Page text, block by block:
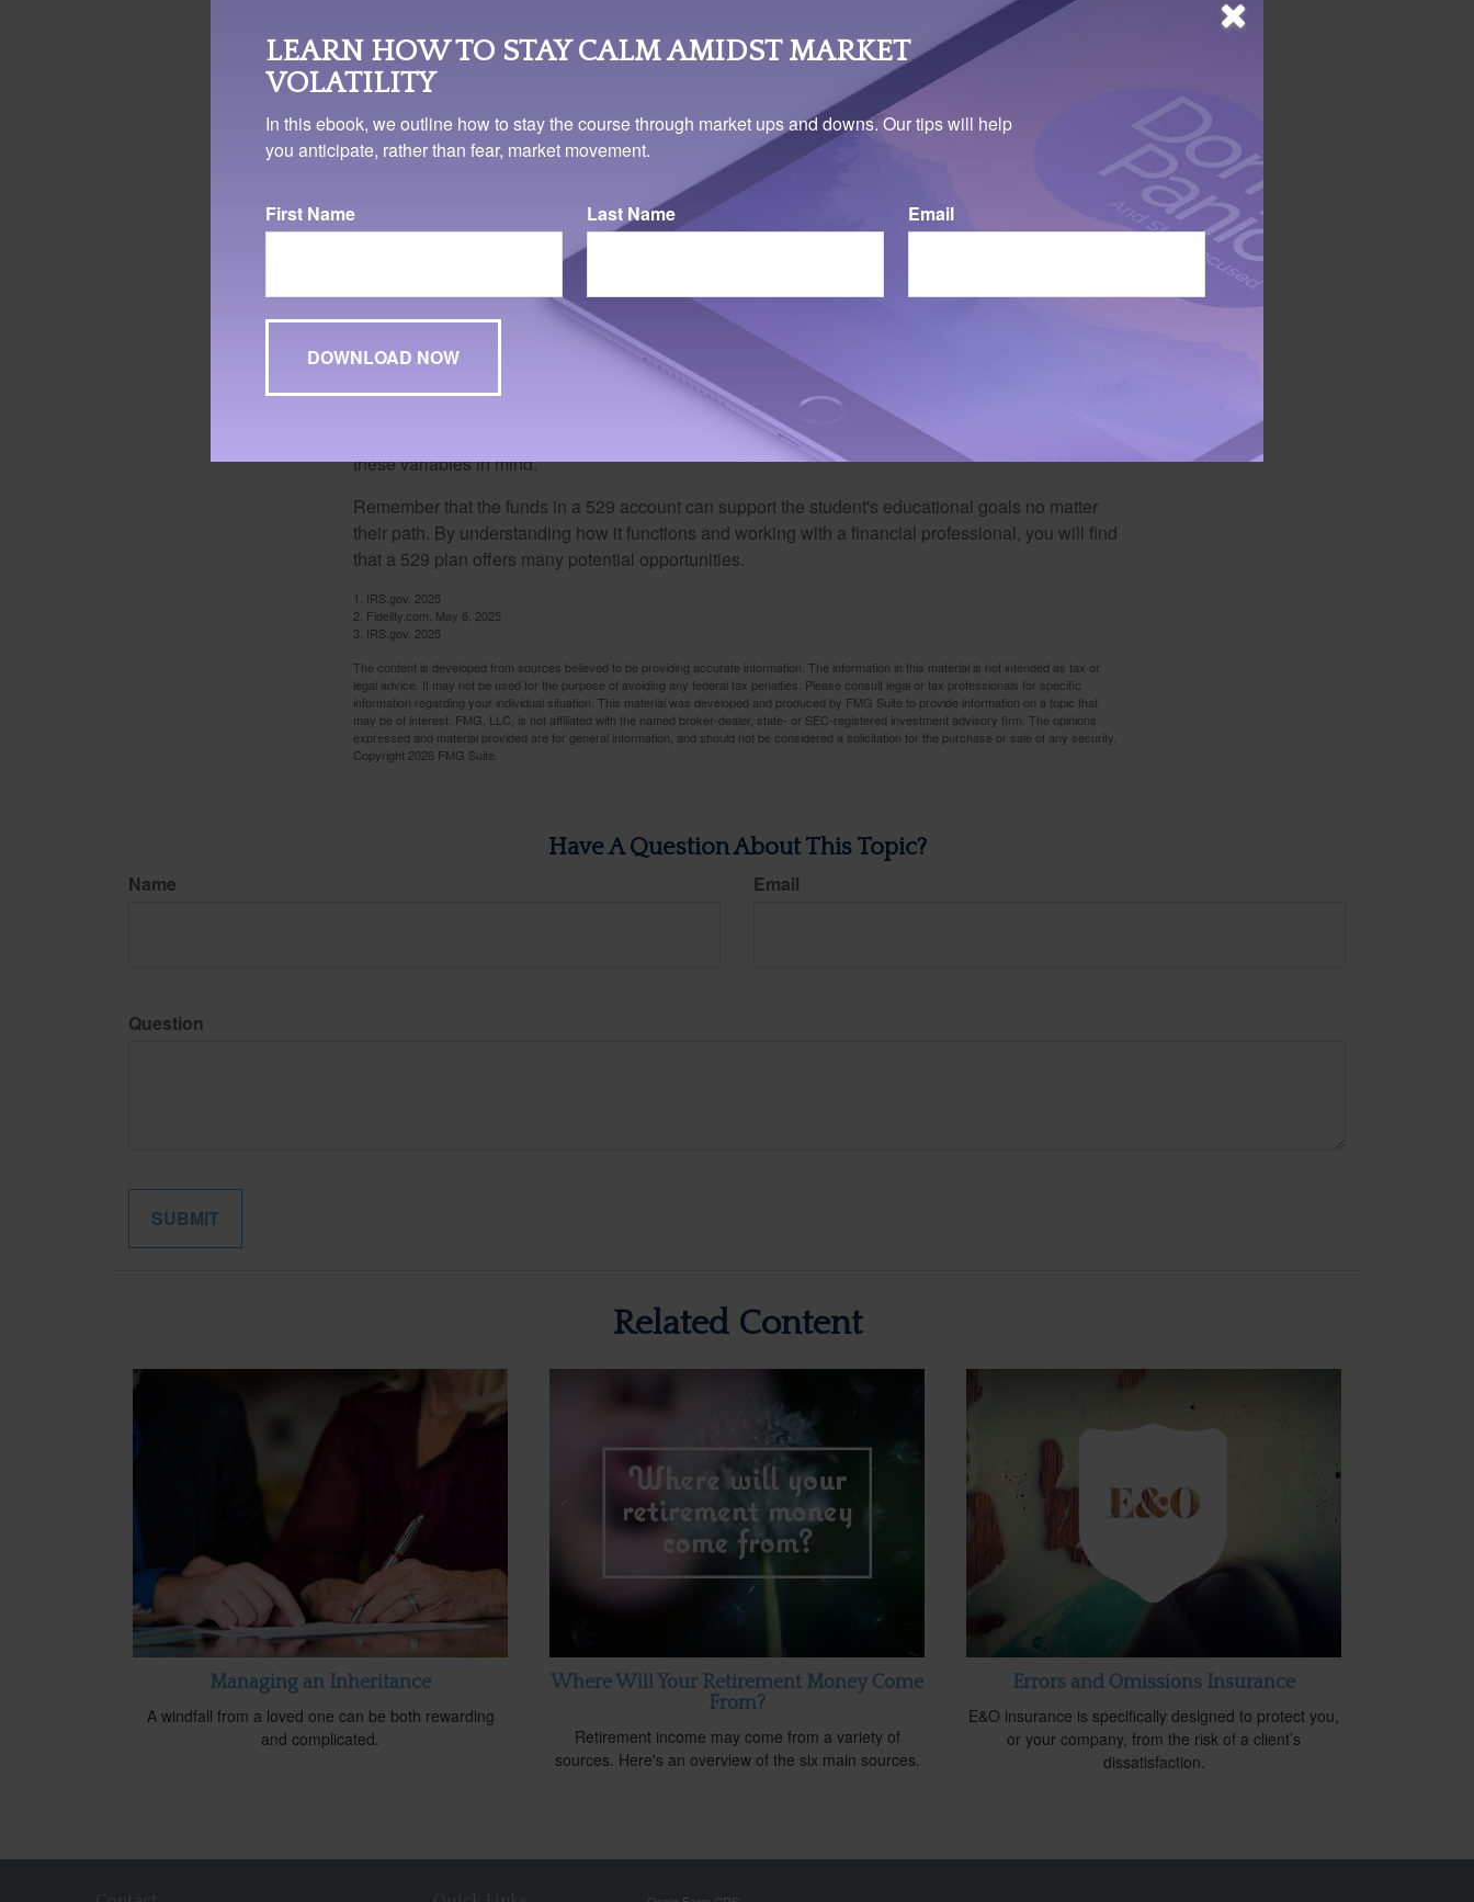
To qualify for the tax-free and penalty-free withdrawal of earnings, Roth IRA distributions must meet
a five-year holding requirement and occur after age 59½. Tax-free and penalty-free withdrawals can
also be taken under other circumstances, such as the owner's death. The original Roth IRA owner
is not required to take minimum annual withdrawals.
It's important to note that taking the money out of a 529 account for nonqualified expenses comes at
a cost. Doing so may result in federal income taxes and a 10 percent penalty on the earnings
portion of the withdrawal.
The truth is that for some young adults, college does not offer what they need. A person who
field through smaller classes or institutes of learning. While most universities and colleges offer
these courses, the cost involved could be a problem, as might the requirement to take courses
beyond the student's chosen field to earn a full degree. In short, college is not for everyone.
As you are guiding and advising the student in your life through these complicated decisions, it's
important to remember that a 529 account offers you a great deal of versatility and is designed with
these variables in mind.
Remember that the funds in a 529 account can support the student's educational goals no matter
their path. By understanding how it functions and working with a financial professional, you will find
that a 529 plan offers many potential opportunities.
1. IRS.gov, 2025
2. Fidelity.com, May 6, 2025
3. IRS.gov, 2025
The content is developed from sources believed to be providing accurate information. The information in this material is not intended as tax or
legal advice. It may not be used for the purpose of avoiding any federal tax penalties. Please consult legal or tax professionals for specific
information regarding your individual situation. This material was developed and produced by FMG Suite to provide information on a topic that
may be of interest. FMG, LLC, is not affiliated with the named broker-dealer, state- or SEC-registered investment advisory firm. The opinions
expressed and material provided are for general information, and should not be considered a solicitation for the purchase or sale of any security.
Copyright 2026 FMG Suite.
Have A Question About This Topic?
Name Email
Question
LEARN HOW TO STAY CALM AMIDST MARKET
VOLATILITY
In this ebook, we outline how to stay the course through market ups and downs. Our tips will help
you anticipate, rather than fear, market movement.
First Name Last Name Email
Related Content
Managing an Inheritance
A windfall from a loved one can be both rewarding
and complicated.
Where Will Your Retirement Money Come
From?
Retirement income may come from a variety of
sources. Here's an overview of the six main sources.
Errors and Omissions Insurance
E&O insurance is specifically designed to protect you,
or your company, from the risk of a client’s
dissatisfaction.